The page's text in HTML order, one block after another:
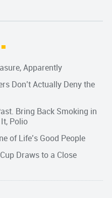
Apparently
Don’t Actually Deny the
Bring Back Smoking in
Polio
of Life’s Good People
Draws to a Close